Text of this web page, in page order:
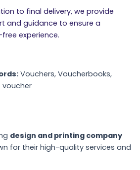
to final delivery, we provide
and guidance to ensure a
experience.
Vouchers, Voucherbooks,
voucher
design and printing company
for their high-quality services and